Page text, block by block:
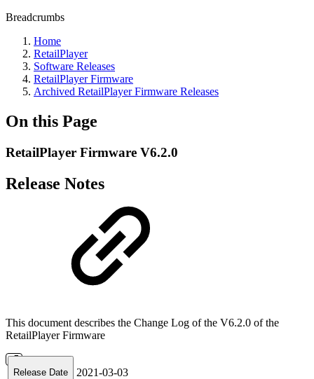
Breadcrumbs
Home
RetailPlayer
Software Releases
RetailPlayer Firmware
Archived RetailPlayer Firmware Releases
On this Page
RetailPlayer Firmware V6.2.0
Release Notes
This document describes the Change Log of the V6.2.0 of the
RetailPlayer Firmware
Release Date 2021-03-03